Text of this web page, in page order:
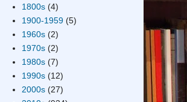
1800s (4)
1900-1959 (5)
1960s (2)
1970s (2)
1980s (7)
1990s (12)
2000s (27)